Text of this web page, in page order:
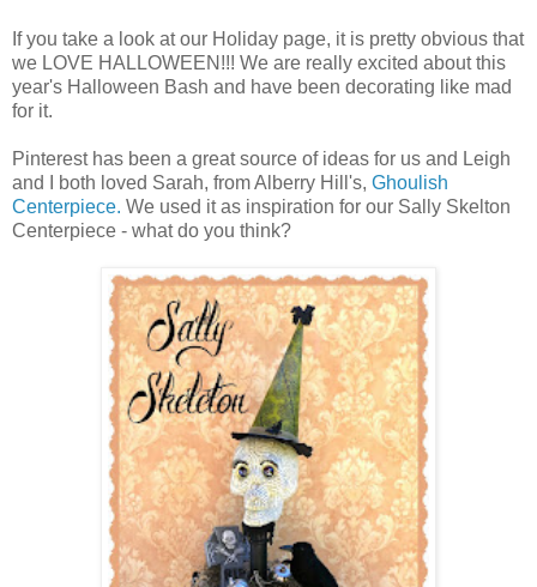
If you take a look at our Holiday page, it is pretty obvious that
we LOVE HALLOWEEN!!! We are really excited about this
year's Halloween Bash and have been decorating like mad
for it.
Pinterest has been a great source of ideas for us and Leigh
and I both loved Sarah, from Alberry Hill's, Ghoulish
Centerpiece. We used it as inspiration for our Sally Skelton
Centerpiece - what do you think?